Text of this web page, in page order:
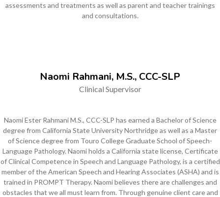
assessments and treatments as well as parent and teacher trainings
and consultations.
Naomi Rahmani, M.S., CCC-SLP
Clinical Supervisor
Naomi Ester Rahmani M.S., CCC-SLP has earned a Bachelor of Science
degree from California State University Northridge as well as a Master
of Science degree from Touro College Graduate School of Speech-
Language Pathology. Naomi holds a California state license, Certificate
of Clinical Competence in Speech and Language Pathology, is a certified
member of the American Speech and Hearing Associates (ASHA) and is
trained in PROMPT Therapy. Naomi believes there are challenges and
obstacles that we all must learn from. Through genuine client care and